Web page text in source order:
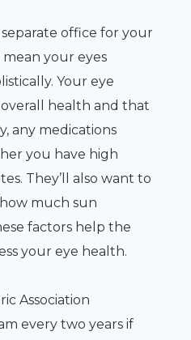
office for your
your eyes
Your eye
health and that
any medications
you have high
They’ll also want to
much sun
factors help the
your eye health.
Association
every two years if